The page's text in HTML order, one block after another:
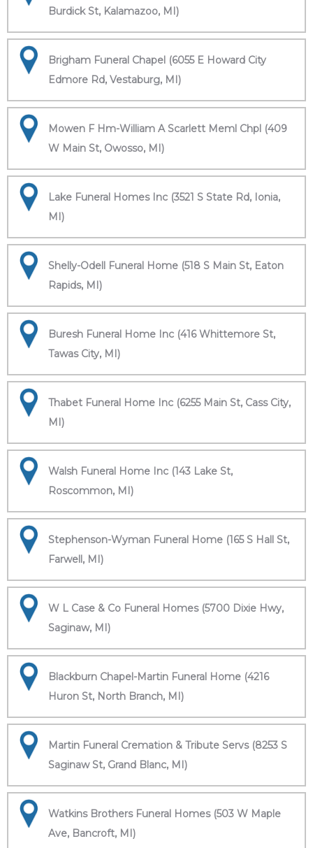
Burdick St, Kalamazoo, MI)
Brigham Funeral Chapel (6055 E Howard City
Edmore Rd, Vestaburg, MI)
Mowen F Hm-William A Scarlett Meml Chpl (409
W Main St, Owosso, MI)
Lake Funeral Homes Inc (3521 S State Rd, Ionia,
MI)
Shelly-Odell Funeral Home (518 S Main St, Eaton
Rapids, MI)
Buresh Funeral Home Inc (416 Whittemore St,
Tawas City, MI)
Thabet Funeral Home Inc (6255 Main St, Cass City,
MI)
Walsh Funeral Home Inc (143 Lake St,
Roscommon, MI)
Stephenson-Wyman Funeral Home (165 S Hall St,
Farwell, MI)
W L Case & Co Funeral Homes (5700 Dixie Hwy,
Saginaw, MI)
Blackburn Chapel-Martin Funeral Home (4216
Huron St, North Branch, MI)
Martin Funeral Cremation & Tribute Servs (8253 S
Saginaw St, Grand Blanc, MI)
Watkins Brothers Funeral Homes (503 W Maple
Ave, Bancroft, MI)